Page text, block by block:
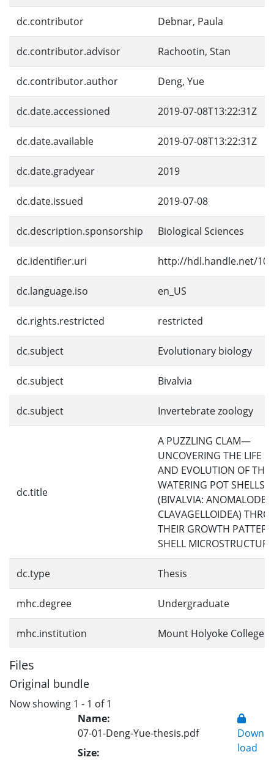
dc.contributor Debnar, Paula
dc.contributor.advisor Rachootin, Stan
dc.contributor.author Deng, Yue
dc.date.accessioned 2019-07-08T13:22:31Z
dc.date.available 2019-07-08T13:22:31Z
dc.date.gradyear 2019
dc.date.issued 2019-07-08
dc.description.sponsorship Biological Sciences
dc.identifier.uri http://hdl.handle.net/
dc.language.iso en_US
dc.rights.restricted restricted
dc.subject Evolutionary biology
dc.subject Bivalvia
dc.subject Invertebrate zoology
dc.title
A PUZZLING CLAM—
UNCOVERING THE LIFE
AND EVOLUTION OF THE
WATERING POT SHELLS
(BIVALVIA:
CLAVAGELLOIDEA)
THEIR GROWTH
SHELL MICROSTRUCTURE
dc.type Thesis
mhc.degree Undergraduate
mhc.institution Mount Holyoke College
Files
Original bundle
Now showing 1 - 1 of 1
Name:
07-01-Deng-Yue-thesis.pdf
Size:
Down
load